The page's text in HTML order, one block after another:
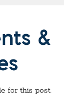
&
for this post.